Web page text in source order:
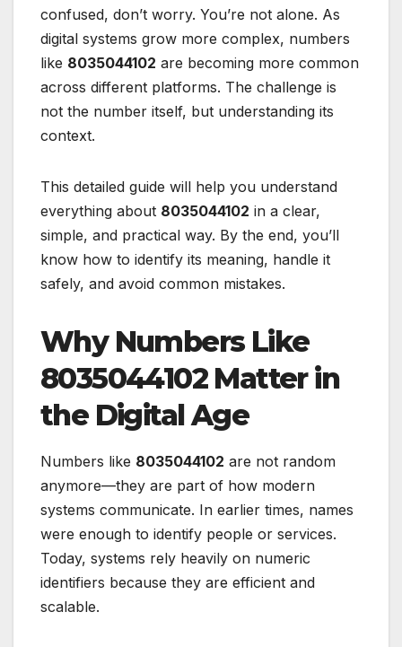
confused, don’t worry. You’re not alone. As
digital systems grow more complex, numbers
like 8035044102 are becoming more common
across different platforms. The challenge is
not the number itself, but understanding its
context.
This detailed guide will help you understand
everything about 8035044102 in a clear,
simple, and practical way. By the end, you’ll
know how to identify its meaning, handle it
safely, and avoid common mistakes.
Why Numbers Like
8035044102 Matter in
the Digital Age
Numbers like 8035044102 are not random
anymore—they are part of how modern
systems communicate. In earlier times, names
were enough to identify people or services.
Today, systems rely heavily on numeric
identifiers because they are efficient and
scalable.